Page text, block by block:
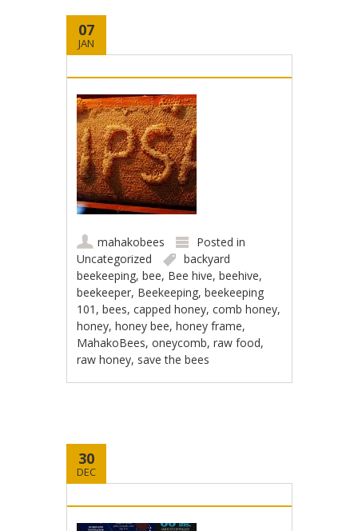
07
JAN
mahakobees
Posted in
Uncategorized
backyard
beekeeping,bee, Bee hive,beehive,
beekeeper, Beekeeping,beekeeping
101 ,bees,capped honey,comb honey,
honey,honey bee,honey frame,
MahakoBees,oneycomb,raw food,
raw honey, save the bees
30
DEC